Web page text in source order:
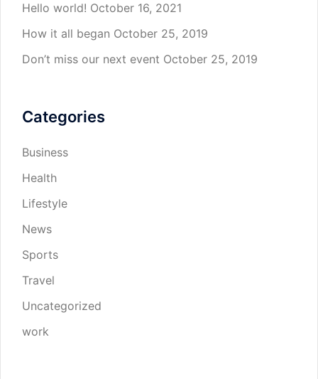
Hello world! October 16, 2021
How it all began October 25, 2019
Don’t miss our next event October 25, 2019
Categories
Business
Health
Lifestyle
News
Sports
Travel
Uncategorized
work